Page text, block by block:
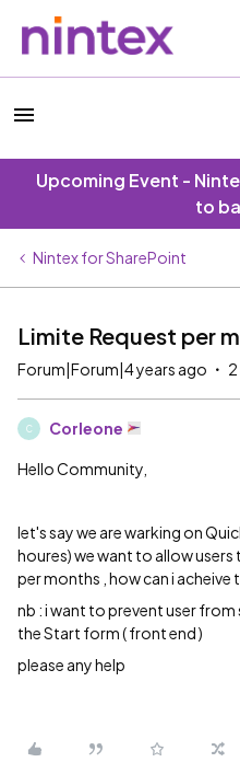
Upcoming Event -
to
Nintex for SharePoint
Limite Request per
Forum|Forum|4 years ago
C Corleone
Hello Community,
let's say we are warking on
houres) we want to allow
per months , how can i acheive
nb : i want to prevent user
the Start form ( front end )
please any help